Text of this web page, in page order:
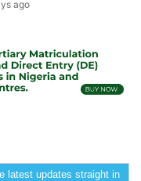
ago
latest updates straight in